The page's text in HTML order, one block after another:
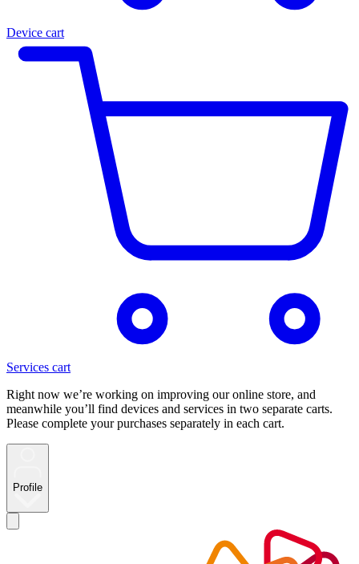
Device cart
Services cart
Right now we’re working on improving our online store, and
meanwhile you’ll find devices and services in two separate carts.
Please complete your purchases separately in each cart.
Profile